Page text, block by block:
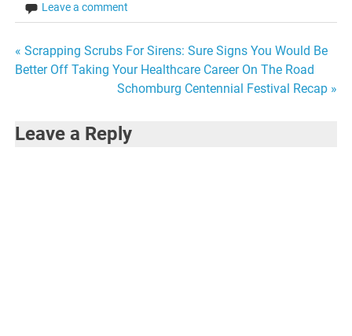
Leave a comment
Post
navigation
« Scrapping Scrubs For Sirens: Sure Signs You Would Be
Better Off Taking Your Healthcare Career On The Road
Schomburg Centennial Festival Recap »
Leave a Reply